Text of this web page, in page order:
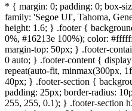
* { margin: 0; padding: 0; box-
family: 'Segoe UI', Tahoma,
height: 1.6; } .footer {
0%, #16213e 100%); color:
margin-top: 50px; } .footer-
0 auto; } .footer-content {
repeat(auto-fit, minmax(300px,
40px; } .footer-section {
padding: 25px; border-radius:
255, 255, 0.1); } .footer-section